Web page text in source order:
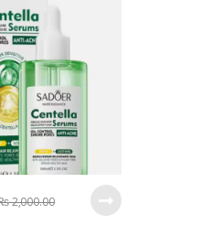
2,000.00